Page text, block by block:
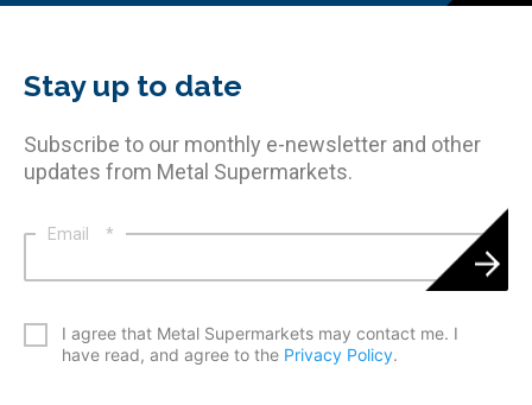
Stay up to date
Subscribe to our monthly e-newsletter and other
updates from Metal Supermarkets.
Email *
I agree that Metal Supermarkets may contact me. I
have read, and agree to the Privacy Policy.